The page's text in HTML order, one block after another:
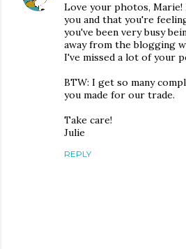
Love your photos,
you and that you're
you've been very busy
away from the blogging
I've missed a lot of your
BTW: I get so many
you made for our trade.
Take care!
Julie
REPLY